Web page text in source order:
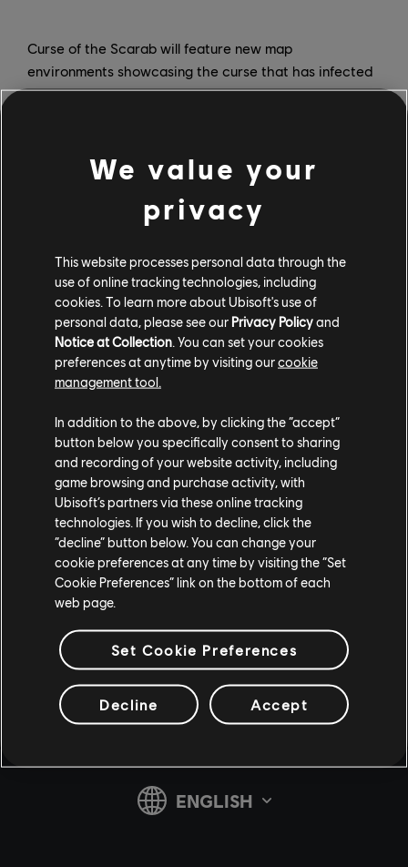
Curse of the Scarab will feature new map
environments showcasing the curse that has infected
Heathmoor, and players can look forward to a three-
on June 17. The new event, Justice of the Pharaohs, is a
variation on Dominion mode and brings free lootable
weapons, a free event pass, and new orders. The new
game mode will be played on a themed version of the
Riverfort map from June 16 to July 7.
Finally, the new Season adds a new 100-tier Battle
Pass with rewards inspired by Egypt as well as the
Battle Bundle - which automatically unlocks the first 25
tiers of the Battle Pass automatically.
launch of the game's latest Hero,the Pirate, be sure to
check out ourFor Honornews hub.
We value your
privacy
This website processes personal data through the
use of online tracking technologies, including
cookies. To learn more about Ubisoft's use of
personal data, please see our Privacy Policyand
Notice at Collection . You can set your cookies
preferences at anytime by visiting ourcookie
management tool.
In addition to the above, by clicking the “accept”
button below you specifically consent to sharing
and recording of your website activity, including
game browsing and purchase activity, with
Ubisoft’s partners via these online tracking
technologies. If you wish to decline, click the
“decline” button below. You can change your
cookie preferences at any time by visiting the “Set
Cookie Preferences” link on the bottom of each
web page.
Set Cookie Preferences
Decline Accept